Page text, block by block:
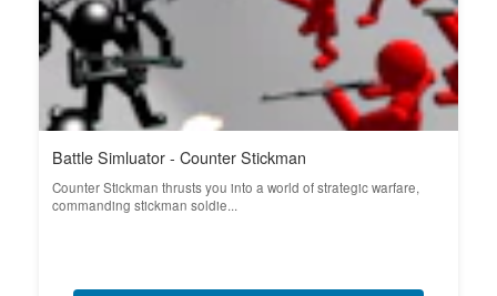
Battle Simluator - Counter Stickman
Counter Stickman thrusts you into a world of strategic warfare,
commanding stickman soldie...